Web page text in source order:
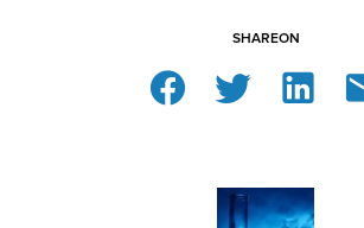
SHAREON